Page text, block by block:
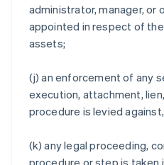
administrator, manager, or
appointed in respect of the
assets;
(j) an enforcement of any
execution, attachment,
procedure is levied
(k) any legal proceeding,
procedure or step is taken